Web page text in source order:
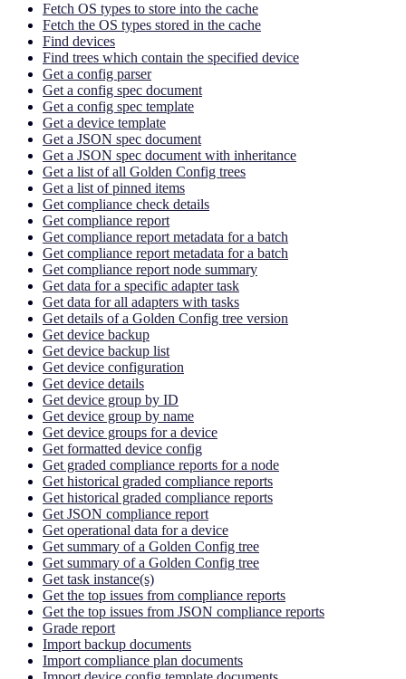
Fetch OS types to store into the cache
Fetch the OS types stored in the cache
Find devices
Find trees which contain the specified device
Get a config parser
Get a config spec document
Get a config spec template
Get a device template
Get a JSON spec document
Get a JSON spec document with inheritance
Get a list of all Golden Config trees
Get a list of pinned items
Get compliance check details
Get compliance report
Get compliance report metadata for a batch
Get compliance report metadata for a batch
Get compliance report node summary
Get data for a specific adapter task
Get data for all adapters with tasks
Get details of a Golden Config tree version
Get device backup
Get device backup list
Get device configuration
Get device details
Get device group by ID
Get device group by name
Get device groups for a device
Get formatted device config
Get graded compliance reports for a node
Get historical graded compliance reports
Get historical graded compliance reports
Get JSON compliance report
Get operational data for a device
Get summary of a Golden Config tree
Get summary of a Golden Config tree
Get task instance(s)
Get the top issues from compliance reports
Get the top issues from JSON compliance reports
Grade report
Import backup documents
Import compliance plan documents